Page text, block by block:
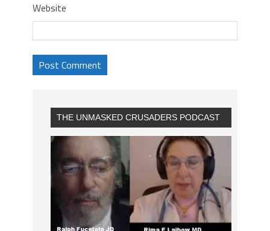
Website
THE UNMASKED CRUSADERS PODCAST